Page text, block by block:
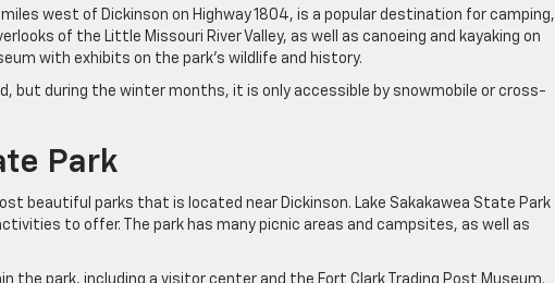
west of Dickinson on Highway 1804, is a popular destination for camping,
of the Little Missouri River Valley, as well as canoeing and kayaking on
with exhibits on the park’s wildlife and history.
but during the winter months, it is only accessible by snowmobile or cross-
Park
beautiful parks that is located near Dickinson. Lake Sakakawea State Park
to offer. The park has many picnic areas and campsites, as well as